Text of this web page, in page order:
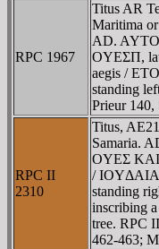
RPC 1967
Titus AR
Maritima
AD.
OYEΣΠ,
aegis /
standing
Prieur 140,
RPC II
2310
Titus,
Samaria.
OYEΣ
/
standing
inscribing
tree. RPC
462-463;